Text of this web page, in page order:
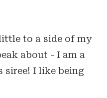
to a side of my
about - I am a
siree! I like being